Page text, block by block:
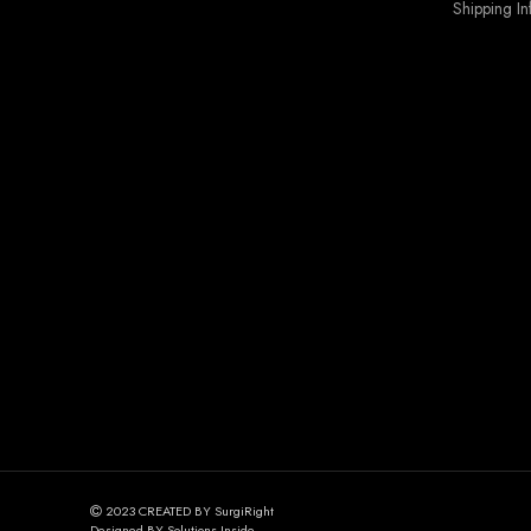
Shipping
2023 CREATED BY SurgiRight